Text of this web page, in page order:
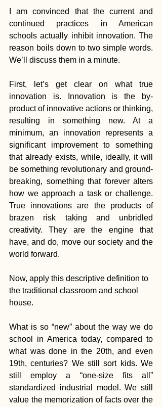
I am convinced that the current and
continued practices in American
schools actually inhibit innovation. The
reason boils down to two simple words.
We’ll discuss them in a minute.
First, let’s get clear on what true
innovation is. Innovation is the by-
product of innovative actions or thinking,
resulting in something new. At a
minimum, an innovation represents a
significant improvement to something
that already exists, while, ideally, it will
be something revolutionary and ground-
breaking, something that forever alters
how we approach a task or challenge.
True innovations are the products of
brazen risk taking and unbridled
creativity. They are the engine that
have, and do, move our society and the
world forward.
Now, apply this descriptive definition to
the traditional classroom and school
house.
What is so “new” about the way we do
school in America today, compared to
what was done in the 20th, and even
19th, centuries? We still sort kids. We
still employ a “one-size fits all”
standardized industrial model. We still
value the memorization of facts over the